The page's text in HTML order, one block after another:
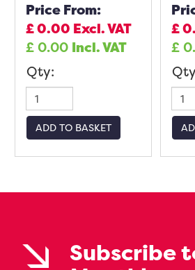
Price From:
£0.00 Excl. VAT
£0.00 Incl. VAT
Qty:
ADD TO BASKET
£
£
Subscribe